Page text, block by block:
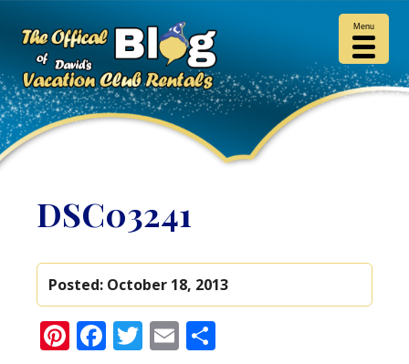
DSC03241
Posted: October 18, 2013
Pinterest
Facebook
Twitter
Email
Menu